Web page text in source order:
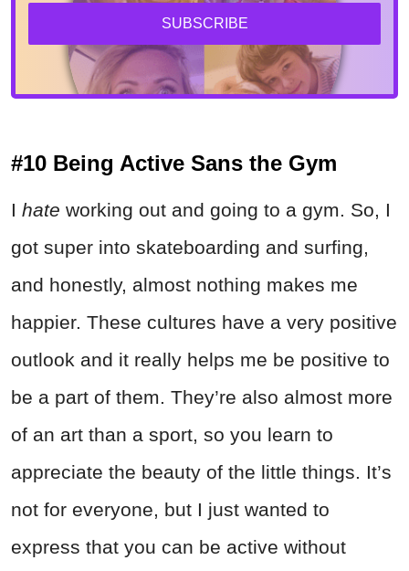
SUBSCRIBE
#10 Being Active Sans the Gym
I hate working out and going to a gym. So, I
got super into skateboarding and surfing,
and honestly, almost nothing makes me
happier. These cultures have a very positive
outlook and it really helps me be positive to
be a part of them. They’re also almost more
of an art than a sport, so you learn to
appreciate the beauty of the little things. It’s
not for everyone, but I just wanted to
express that you can be active without